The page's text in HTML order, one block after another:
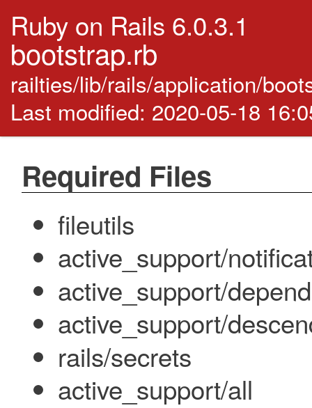
Ruby on Rails 6.0.3.1
bootstrap.rb
railties/lib/rails/application/
Last modified: 2020-05-18
Required Files
fileutils
active_support/
active_support/
active_support/
rails/secrets
active_support/all